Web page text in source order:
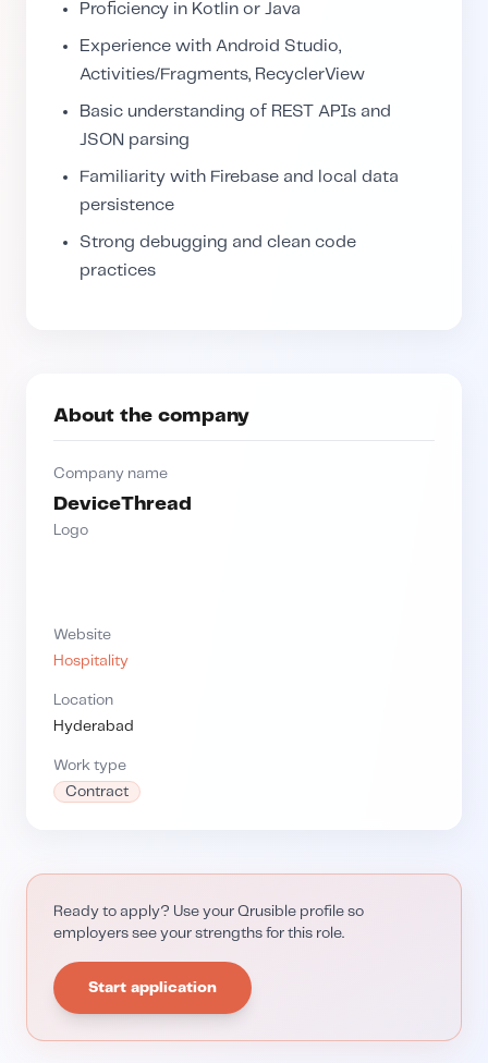
Proficiency in Kotlin or Java
Experience with Android Studio,
Activities/Fragments, RecyclerView
Basic understanding of REST APIs and
JSON parsing
Familiarity with Firebase and local data
persistence
Strong debugging and clean code
practices
About the company
Company name
DeviceThread
Logo
Website
Hospitality
Location
Hyderabad
Work type
Contract
Ready to apply? Use your Qrusible profile so
employers see your strengths for this role.
Start application